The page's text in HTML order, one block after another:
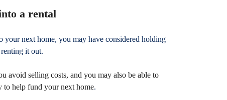
a rental
your next home, you may have considered holding
it out.
avoid selling costs, and you may also be able to
to help fund your next home.